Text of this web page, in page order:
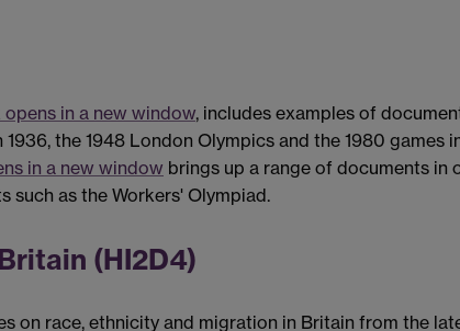
opens in a new window, includes examples of
the 1948 London Olympics and the 1980 games
in a new window brings up a range of documents in
as the Workers' Olympiad.
(HI2D4)
on race, ethnicity and migration in Britain from the